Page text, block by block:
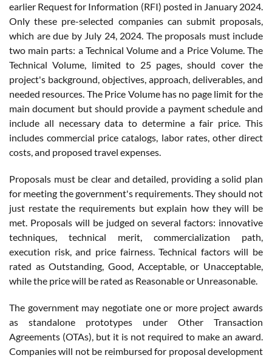
earlier Request for Information (RFI) posted in January 2024.
Only these pre-selected companies can submit proposals,
which are due by July 24, 2024. The proposals must include
two main parts: a Technical Volume and a Price Volume. The
Technical Volume, limited to 25 pages, should cover the
project's background, objectives, approach, deliverables, and
needed resources. The Price Volume has no page limit for the
main document but should provide a payment schedule and
include all necessary data to determine a fair price. This
includes commercial price catalogs, labor rates, other direct
costs, and proposed travel expenses.
Proposals must be clear and detailed, providing a solid plan
for meeting the government's requirements. They should not
just restate the requirements but explain how they will be
met. Proposals will be judged on several factors: innovative
techniques, technical merit, commercialization path,
execution risk, and price fairness. Technical factors will be
rated as Outstanding, Good, Acceptable, or Unacceptable,
while the price will be rated as Reasonable or Unreasonable.
The government may negotiate one or more project awards
as standalone prototypes under Other Transaction
Agreements (OTAs), but it is not required to make an award.
Companies will not be reimbursed for proposal development